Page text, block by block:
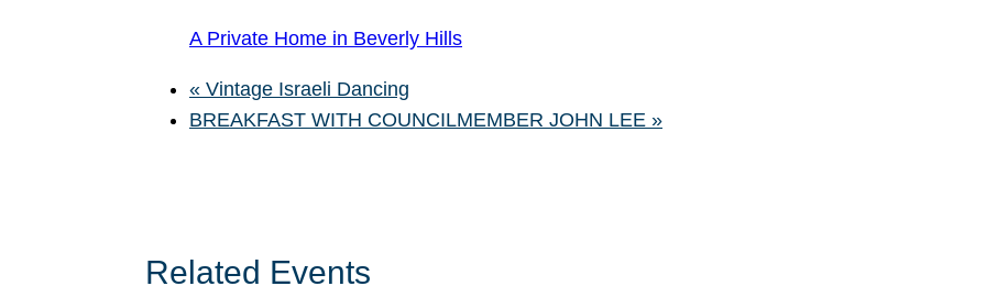
A Private Home in Beverly Hills
« Vintage Israeli Dancing
BREAKFAST WITH COUNCILMEMBER JOHN LEE »
Related Events